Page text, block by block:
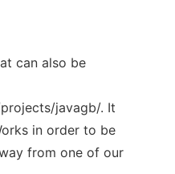
can also be
javagb/. It
in order to be
from one of our